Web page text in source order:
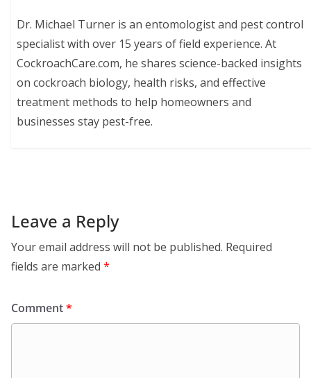
Dr. Michael Turner is an entomologist and pest control
specialist with over 15 years of field experience. At
CockroachCare.com, he shares science-backed insights
on cockroach biology, health risks, and effective
treatment methods to help homeowners and
businesses stay pest-free.
Leave a Reply
Your email address will not be published. Required
fields are marked *
Comment*